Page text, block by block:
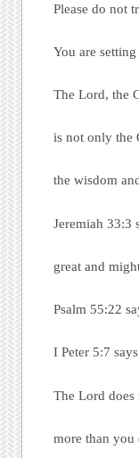
Please do not
You are
The Lord, the
is not only the
the wisdom
Jeremiah 33:3
great and
Psalm 55:22
I Peter 5:7
The Lord
more than you